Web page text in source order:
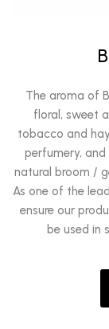
The aroma of
floral, sweet
tobacco and
perfumery, and
natural broom /
As one of the
ensure our
be used in